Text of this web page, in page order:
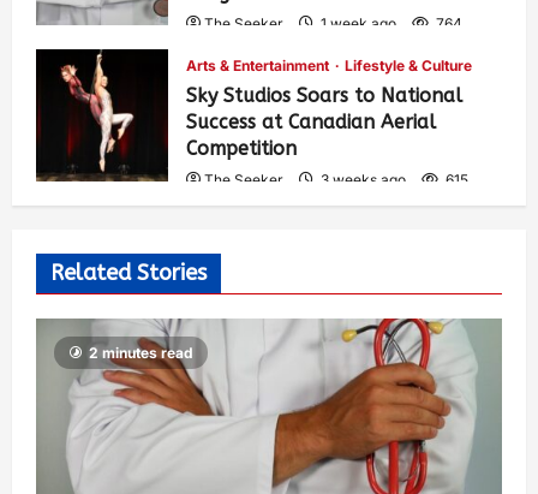
The Seeker 1 week ago 764
Arts & Entertainment Lifestyle & Culture
Sky Studios Soars to National
Success at Canadian Aerial
Competition
The Seeker 3 weeks ago 615
Related Stories
2 minutes read